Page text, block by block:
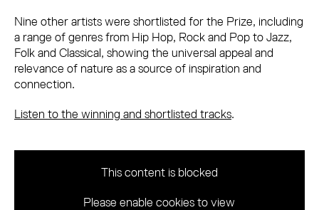
Nine other artists were shortlisted for the Prize, including
a range of genres from Hip Hop, Rock and Pop to Jazz,
Folk and Classical, showing the universal appeal and
relevance of nature as a source of inspiration and
connection.
Listen to the winning and shortlisted tracks.
This content is blocked
Please enable cookies to view